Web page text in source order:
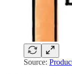
Source: